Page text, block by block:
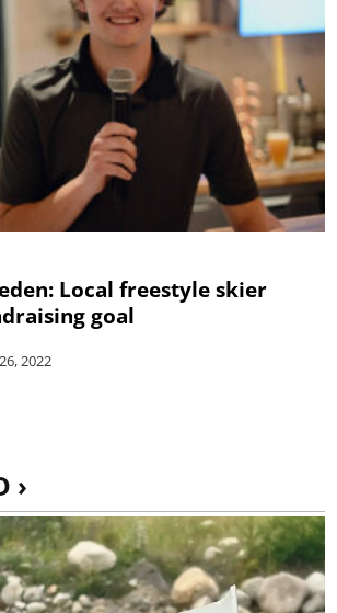
Local freestyle skier
goal
2022
›